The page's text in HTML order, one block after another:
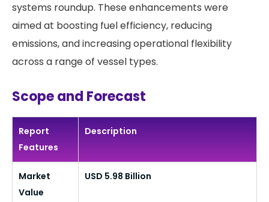
systems roundup. These enhancements were
aimed at boosting fuel efficiency, reducing
emissions, and increasing operational flexibility
across a range of vessel types.
Scope and Forecast
Report
Features
Description
Market
Value
USD 5.98 Billion